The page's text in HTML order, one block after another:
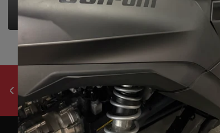
GET IN TOUCH
Developed & produced in house.
Previous slide
Next slide